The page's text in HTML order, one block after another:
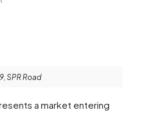
SPR Road
a market entering